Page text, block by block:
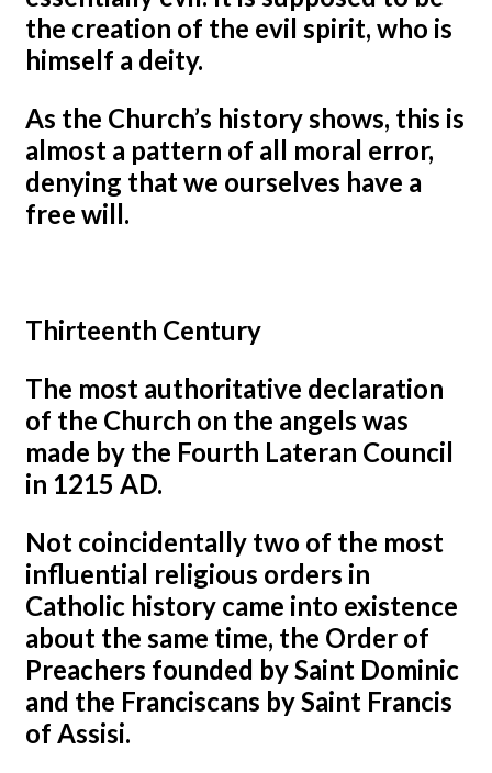
the creation of the evil spirit, who is
himself a deity.
As the Church’s history shows, this is
almost a pattern of all moral error,
denying that we ourselves have a
free will.
Thirteenth Century
The most authoritative declaration
of the Church on the angels was
made by the Fourth Lateran Council
in 1215 AD.
Not coincidentally two of the most
influential religious orders in
Catholic history came into existence
about the same time, the Order of
Preachers founded by Saint Dominic
and the Franciscans by Saint Francis
of Assisi.